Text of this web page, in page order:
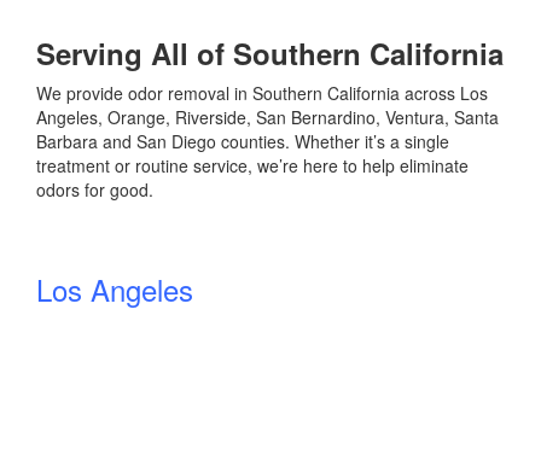
Serving All of Southern California
We provide odor removal in Southern California across Los
Angeles, Orange, Riverside, San Bernardino, Ventura, Santa
Barbara and San Diego counties. Whether it’s a single
treatment or routine service, we’re here to help eliminate
odors for good.
Los Angeles